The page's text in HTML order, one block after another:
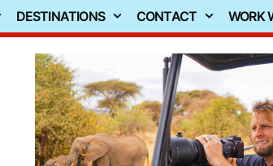
DESTINATIONS CONTACT WORK